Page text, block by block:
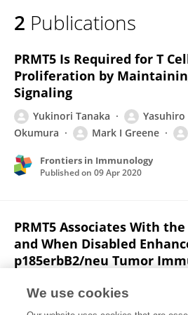
2 Publications
PRMT5 Is Required for T
Proliferation by
Signaling
Yukinori Tanaka Yasuhiro
Okumura
Mark I Greene
Frontiers in Immunology
Published on 09 Apr 2020
PRMT5 Associates With
and When Disabled
p185erbB2/neu Tumor
Y. Tanaka
Taku
We use cookies